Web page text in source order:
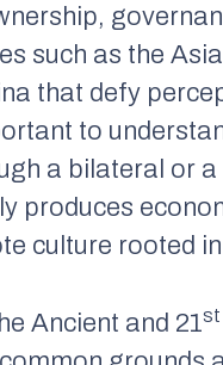
such as the
that defy
to
a bilateral or
produces
culture rooted
Ancient and 21st